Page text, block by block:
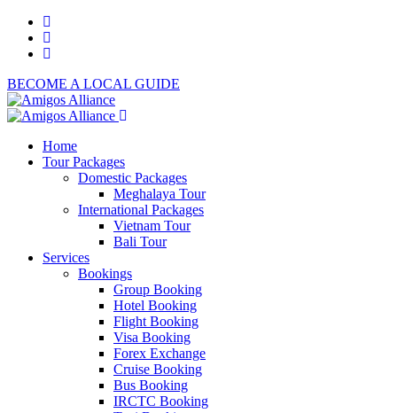
BECOME A LOCAL GUIDE
Home
Tour Packages
Domestic Packages
Meghalaya Tour
International Packages
Vietnam Tour
Bali Tour
Services
Bookings
Group Booking
Hotel Booking
Flight Booking
Visa Booking
Forex Exchange
Cruise Booking
Bus Booking
IRCTC Booking